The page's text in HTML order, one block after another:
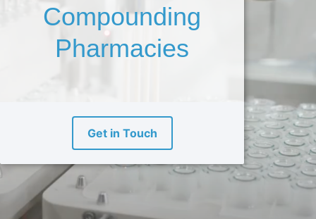
Compounding
Pharmacies
Get in Touch